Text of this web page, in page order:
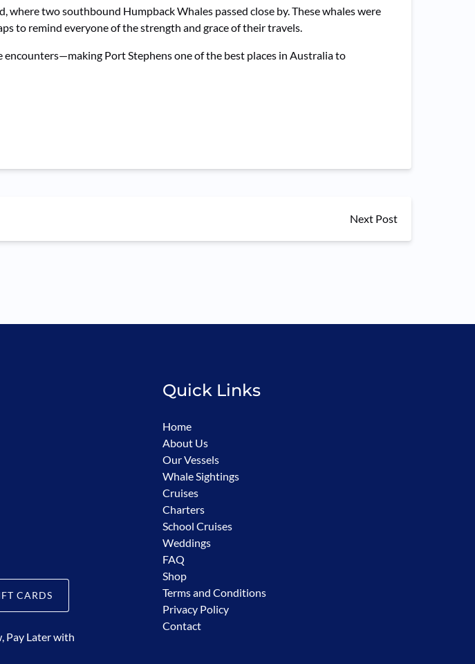
two southbound Humpback Whales passed close by. These whales were
to remind everyone of the strength and grace of their travels.
Port Stephens one of the best places in Australia to
Next Post
CARDS
window)
Pay Later with
Quick Links
Home
About Us
Our Vessels
Whale Sightings
Cruises
Charters
School Cruises
Weddings
FAQ
Shop
Terms and Conditions
Privacy Policy
Contact